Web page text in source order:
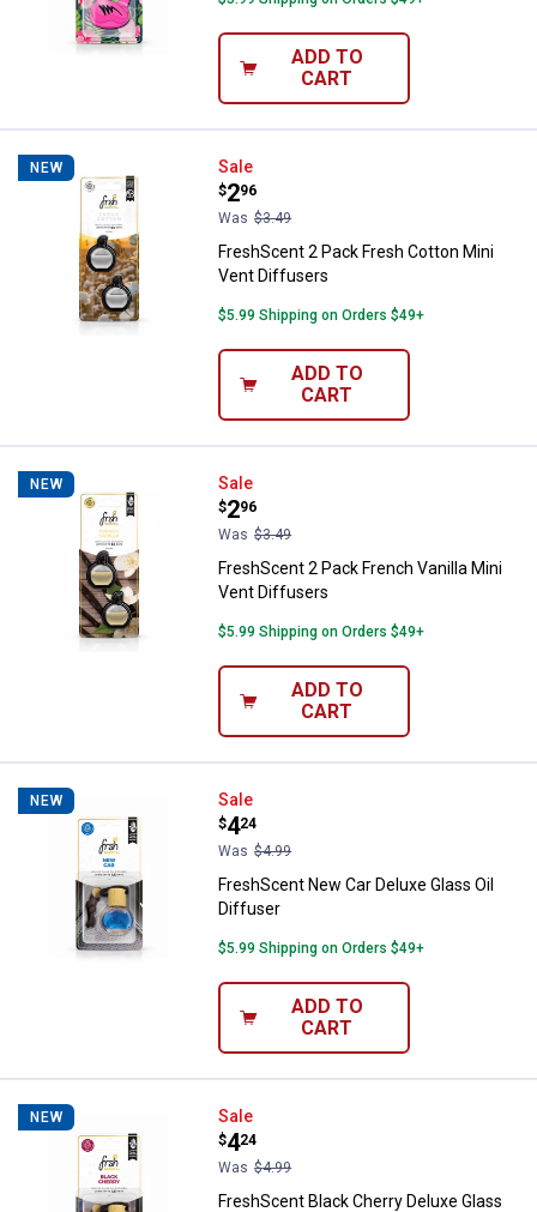
ADD TO
CART
NEW FreshScent 2 Pack Fresh Cotton
Sale
Price:
$2
.
96
Was $3.49
FreshScent 2 Pack Fresh Cotton Mini
Vent Diffusers
$5.99 Shipping on Orders $49+
ADD TO
CART
NEW FreshScent 2 Pack French
Sale
Price:
$2
.
96
Was $3.49
FreshScent 2 Pack French Vanilla Mini
Vent Diffusers
$5.99 Shipping on Orders $49+
ADD TO
CART
NEW FreshScent New Car Deluxe
Sale
Price:
$4
.
24
Was $4.99
FreshScent New Car Deluxe Glass Oil
Diffuser
$5.99 Shipping on Orders $49+
ADD TO
CART
NEW FreshScent Black Cherry Deluxe
Sale
Price:
$4
.
24
Was $4.99
FreshScent Black Cherry Deluxe Glass